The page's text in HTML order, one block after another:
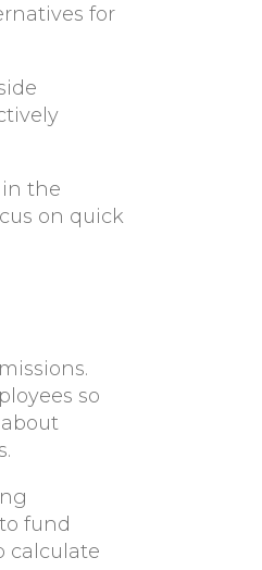
for
the
on quick
so
fund
calculate